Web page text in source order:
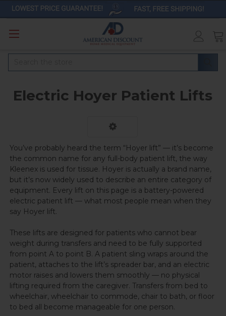
Electric Hoyer Patient Lifts
You’ve probably heard the term “Hoyer lift” — it’s become
the common name for any full-body patient lift, the way
Kleenex is used for tissue. Hoyer is actually a brand name,
but it’s now widely used to describe an entire category of
equipment. Every lift on this page is a battery-powered
electric patient lift — what most people mean when they
say Hoyer lift.
These lifts are designed for patients who cannot bear
weight during transfers and need to be fully supported
from point A to point B. A patient sling wraps around the
patient, attaches to the lift’s spreader bar, and an electric
motor raises and lowers them smoothly — no physical
lifting required from the caregiver. Transfers from bed to
wheelchair, wheelchair to commode, chair to bath, or floor
to bed all become manageable for one person.